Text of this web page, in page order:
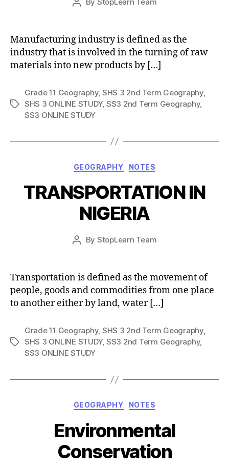
Post
date
Manufacturing industry is defined as the
industry that is involved in the turning of raw
materials into new products by […]
Tags
Grade 11 Geography, SHS 3 2nd Term Geography,
SHS 3 ONLINE STUDY, SS3 2nd Term Geography,
SS3 ONLINE STUDY
Categories
GEOGRAPHY NOTES
TRANSPORTATION IN
NIGERIA
Post
By StopLearn Team
Post
Transportation is defined as the movement of
people, goods and commodities from one place
to another either by land, water […]
Tags
Grade 11 Geography, SHS 3 2nd Term Geography,
SHS 3 ONLINE STUDY, SS3 2nd Term Geography,
SS3 ONLINE STUDY
Categories
GEOGRAPHY NOTES
Environmental
Conservation